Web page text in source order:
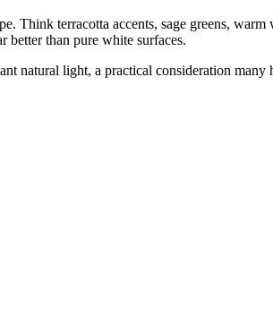
terracotta accents, sage greens,
better than pure white surfaces.
natural light, a practical consideration